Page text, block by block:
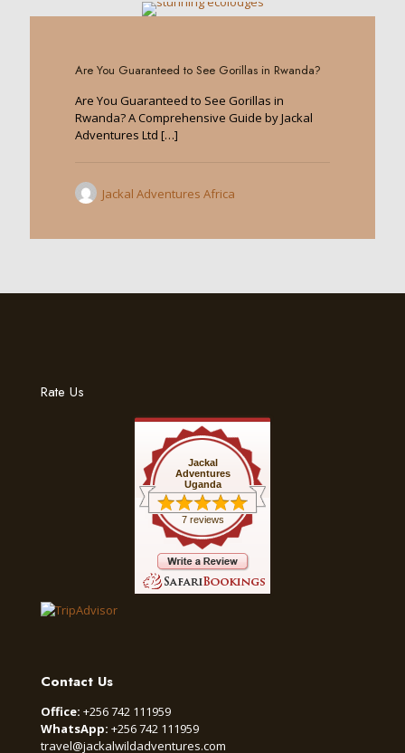
Are You Guaranteed to See Gorillas in Rwanda?
Are You Guaranteed to See Gorillas in
Rwanda? A Comprehensive Guide by Jackal
Adventures Ltd […]
Jackal Adventures Africa
Rate Us
Jackal
Adventures
Uganda
7 reviews
Contact Us
Office: +256 742 111959
WhatsApp: +256 742 111959
travel@jackalwildadventures.com